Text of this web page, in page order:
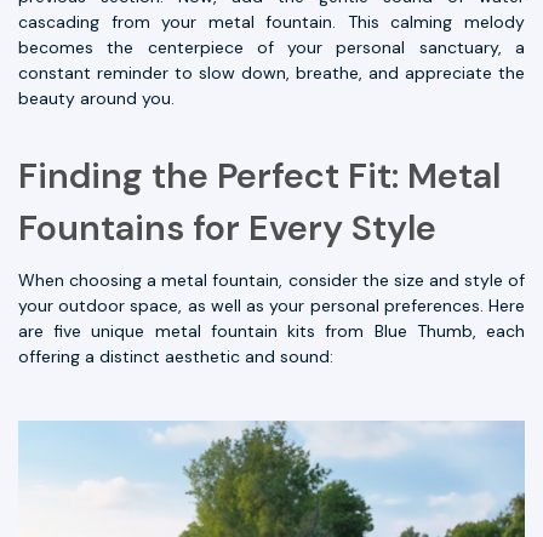
cascading from your metal fountain. This calming melody
becomes the centerpiece of your personal sanctuary, a
constant reminder to slow down, breathe, and appreciate the
beauty around you.
Finding the Perfect Fit: Metal
Fountains for Every Style
When choosing a metal fountain, consider the size and style of
your outdoor space, as well as your personal preferences. Here
are five unique metal fountain kits from Blue Thumb, each
offering a distinct aesthetic and sound: